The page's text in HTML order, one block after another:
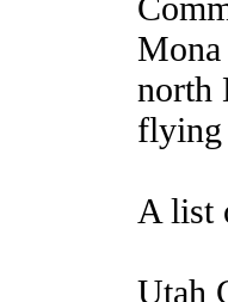
north
flying
A list
Utah